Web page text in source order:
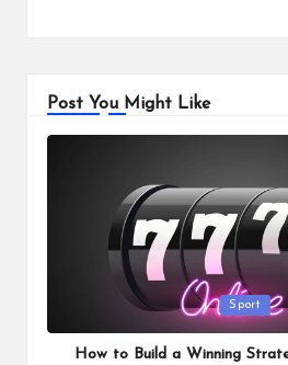
Post You Might Like
Sport
How to Build a Winning